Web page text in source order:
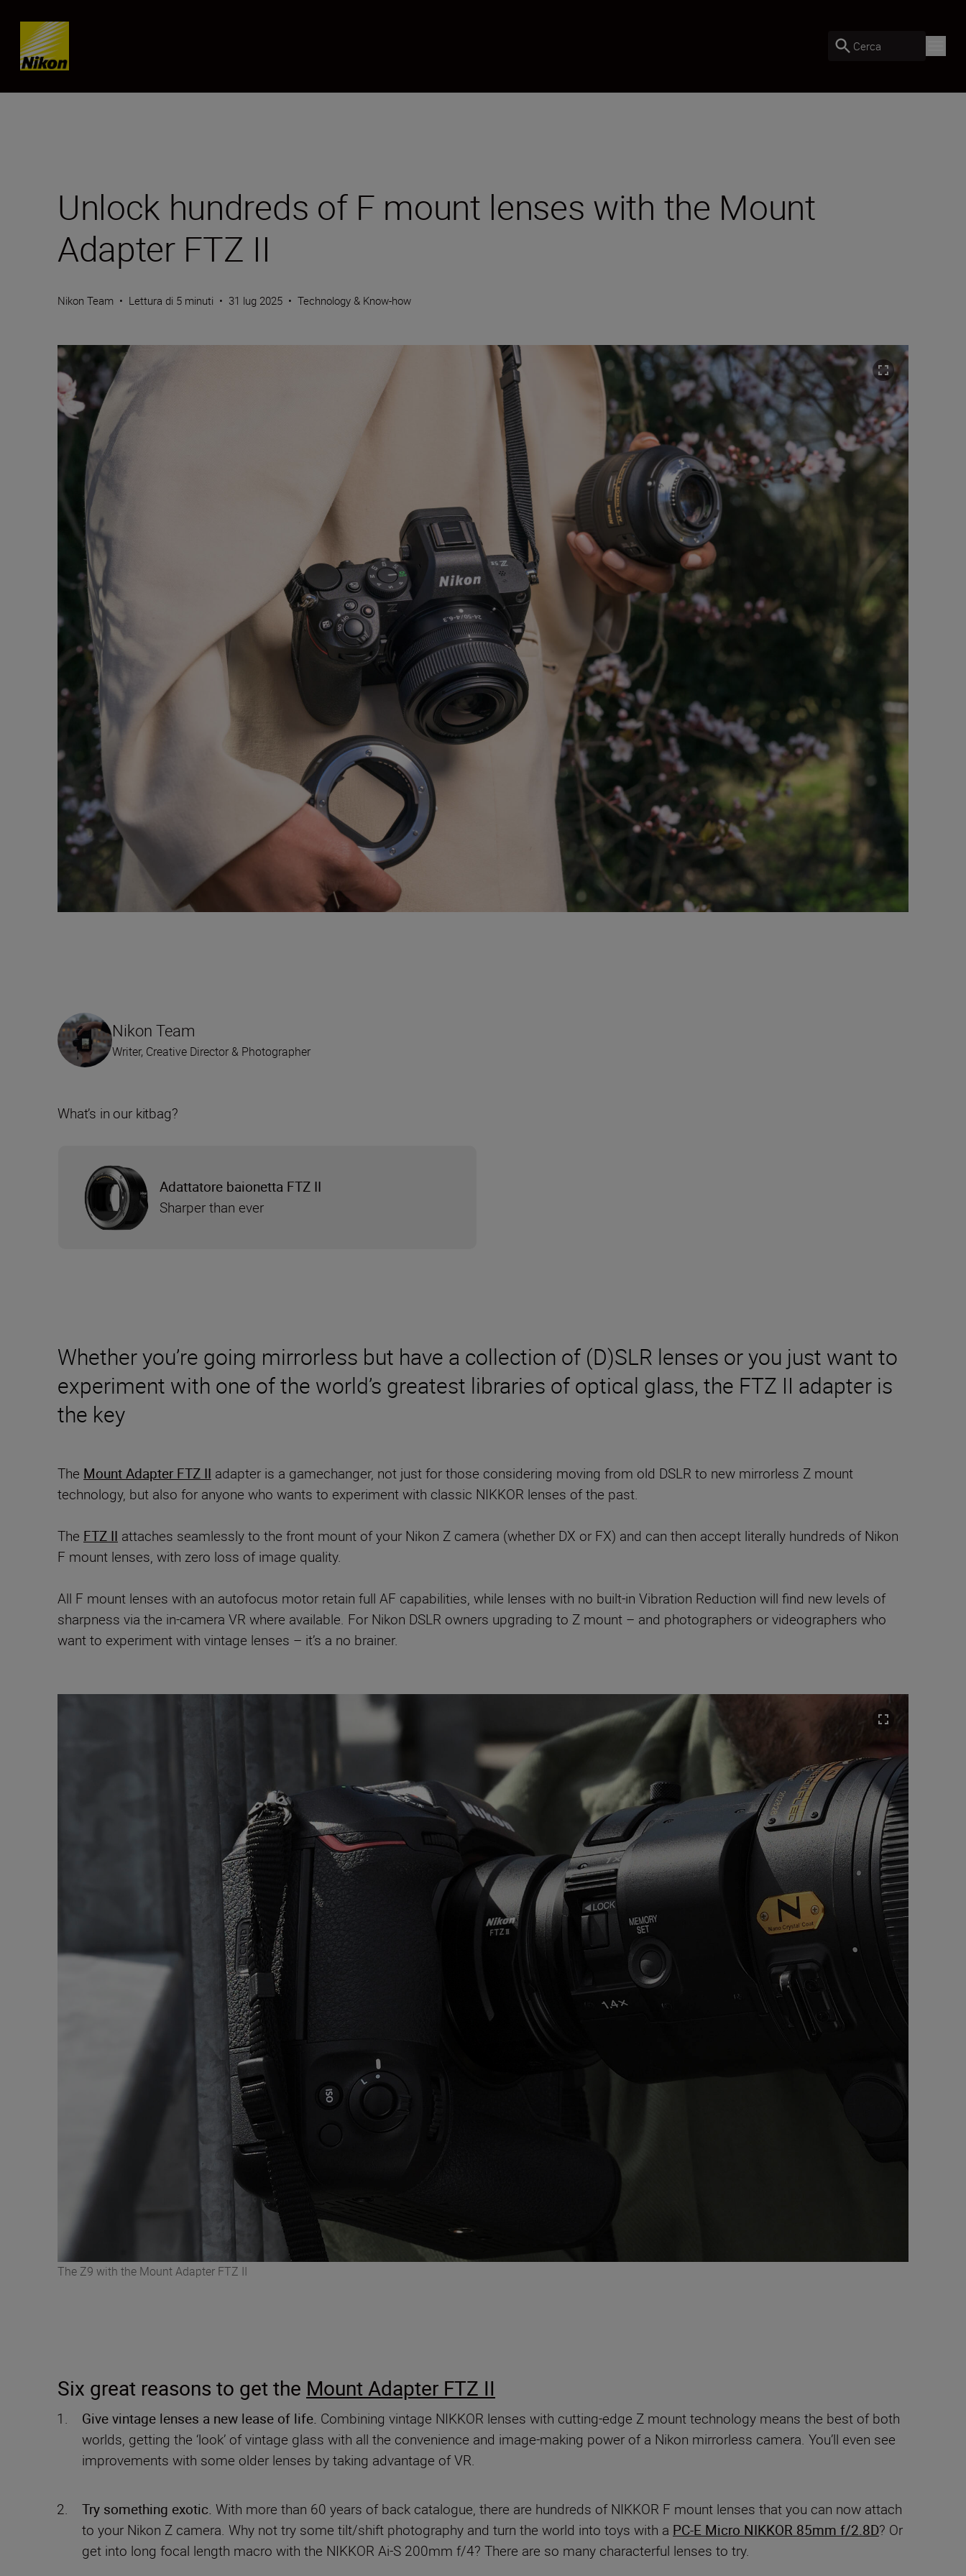
Skip content
Cerca
Unlock hundreds of F mount lenses with the Mount
Adapter FTZ II
Nikon Team • Lettura di 5 minuti • 31 lug 2025 • Technology & Know-how
Whether you’re going mirrorless but have a collection of (D)SLR lenses or you just want to
experiment with one of the world’s greatest libraries of optical glass, the FTZ II adapter is
the key
The Mount Adapter FTZ II adapter is a gamechanger, not just for those considering moving from old DSLR to new mirrorless Z mount
technology, but also for anyone who wants to experiment with classic NIKKOR lenses of the past.
The FTZ II attaches seamlessly to the front mount of your Nikon Z camera (whether DX or FX) and can then accept literally hundreds of Nikon
F mount lenses, with zero loss of image quality.
All F mount lenses with an autofocus motor retain full AF capabilities, while lenses with no built-in Vibration Reduction will find new levels of
sharpness via the in-camera VR where available. For Nikon DSLR owners upgrading to Z mount – and photographers or videographers who
want to experiment with vintage lenses – it’s a no brainer.
Nikon Team
Writer, Creative Director & Photographer
What’s in our kitbag?
Adattatore baionetta FTZ II
Sharper than ever
The Z9 with the Mount Adapter FTZ II
Six great reasons to get the Mount Adapter FTZ II
Give vintage lenses a new lease of life. Combining vintage NIKKOR lenses with cutting-edge Z mount technology means the best of both
worlds, getting the ‘look’ of vintage glass with all the convenience and image-making power of a Nikon mirrorless camera. You’ll even see
improvements with some older lenses by taking advantage of VR.
Try something exotic. With more than 60 years of back catalogue, there are hundreds of NIKKOR F mount lenses that you can now attach
to your Nikon Z camera. Why not try some tilt/shift photography and turn the world into toys with a PC-E Micro NIKKOR 85mm f/2.8D? Or
get into long focal length macro with the NIKKOR Ai-S 200mm f/4? There are so many characterful lenses to try.